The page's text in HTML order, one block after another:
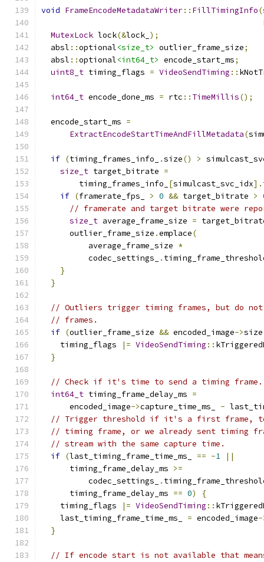
void FrameEncodeMetadataWriter:: FillTimingInfo(
MutexLock lock(&lock_ );
  absl
::optional<size_t> outlier_frame_size;
  absl
::optional<int64_t> encode_start_ms;
uint8_t timing_flags = VideoSendTiming ::
int64_t encode_done_ms = rtc :: TimeMillis();
  encode_start_ms
=
ExtractEncodeStartTimeAndFillMetadata(
if (timing_frames_info_ .size() >
size_t target_bitrate =
        timing_frames_info_
[simulcast_svc_idx].
if (framerate_fps_ > 0 && target_bitrate >
// framerate and target bitrate were
size_t average_frame_size =
      outlier_frame_size
.emplace(
          average_frame_size
*
          codec_settings_
.
}
}
// Outliers trigger timing frames, but do not
// frames.
if (outlier_frame_size && encoded_image->size
    timing_flags
|= VideoSendTiming ::
}
// Check if it's time to send a timing frame.
int64_t timing_frame_delay_ms =
      encoded_image
->capture_time_ms_ -
// Trigger threshold if it's a first frame,
// timing frame, or we already sent timing
// stream with the same capture time.
if (last_timing_frame_time_ms_ == -1
||
      timing_frame_delay_ms
>=
          codec_settings_
.
      timing_frame_delay_ms
== 0)
{
    timing_flags
|= VideoSendTiming ::
    last_timing_frame_time_ms_
= encoded_image-
}
// If encode start is not available that